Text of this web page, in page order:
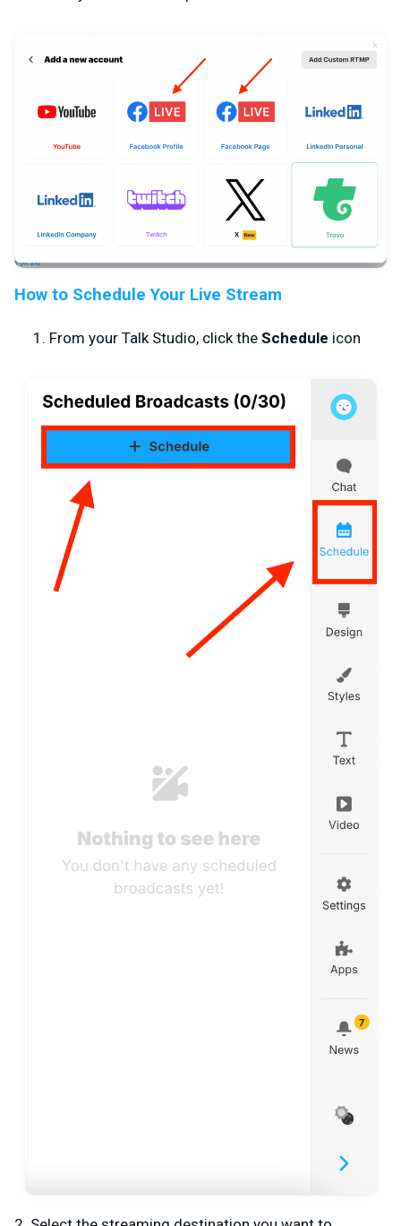
How to Schedule Your Live Stream
From your Talk Studio, click the Schedule icon